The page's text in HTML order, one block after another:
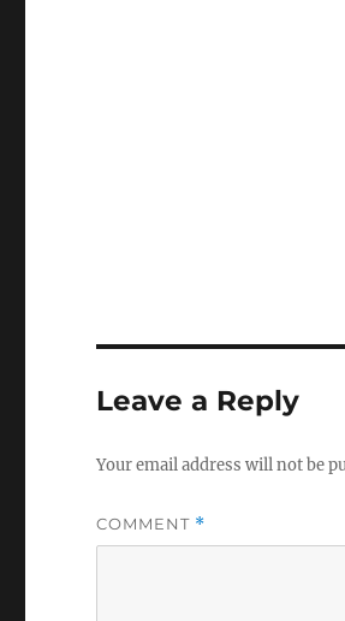
Leave a Reply
Your email address will not be
COMMENT *